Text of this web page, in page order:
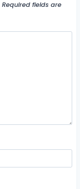
Required fields are